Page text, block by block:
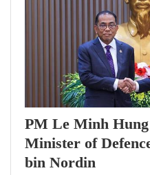
PM Le Minh
Minister of
bin Nordin